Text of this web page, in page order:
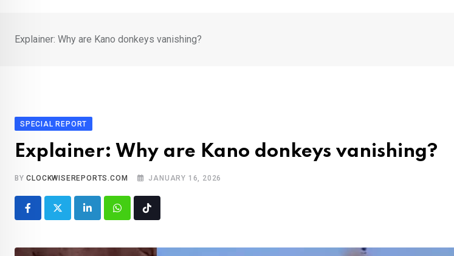
Explainer: Why are Kano donkeys vanishing?
SPECIAL REPORT
Explainer: Why are Kano donkeys vanishing?
BYCLOCKWISEREPORTS.COM JANUARY 16, 2026
LinkedInWhatsappTiktok